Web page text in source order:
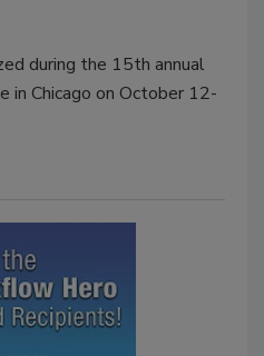
during the 15th annual
in Chicago on October 12-